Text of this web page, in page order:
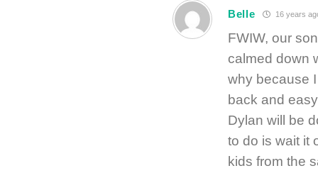
Belle 16 years
FWIW, our
calmed down
why because
back and
Dylan will be
to do is wait it
kids from the